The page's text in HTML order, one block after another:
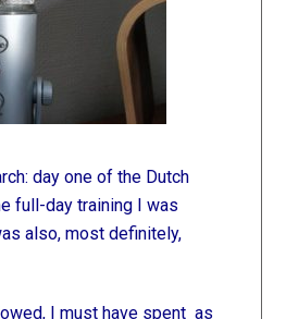
day one of the Dutch
full-day training I was
also, most definitely,
I must have spent as